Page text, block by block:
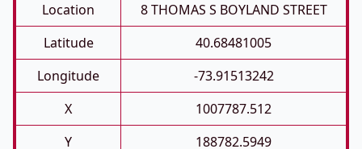
Location
8 THOMAS S BOYLAND STREET
Latitude
40.68481005
Longitude
-73.91513242
X
1007787.512
Y
188782.5949